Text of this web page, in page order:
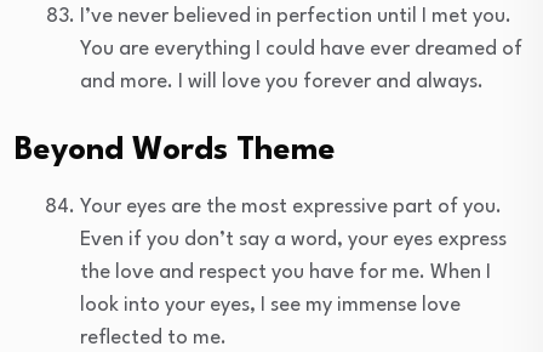
I’ve never believed in perfection until I met you.
You are everything I could have ever dreamed of
and more. I will love you forever and always.
Beyond Words Theme
Your eyes are the most expressive part of you.
Even if you don’t say a word, your eyes express
the love and respect you have for me. When I
look into your eyes, I see my immense love
reflected to me.